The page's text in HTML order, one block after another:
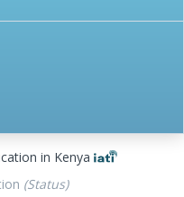
in Kenya
(Status)